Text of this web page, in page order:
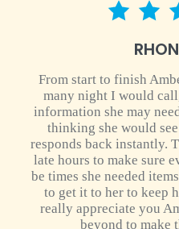
From start to finish
many night I would
information she may
thinking she would
responds back instantly.
late hours to make sure
be times she needed
to get it to her to keep
really appreciate you
beyond to make